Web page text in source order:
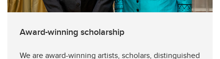
Award-winning scholarship
We are award-winning artists, scholars, distinguished